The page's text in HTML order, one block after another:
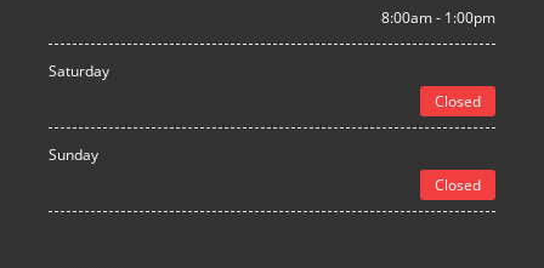
8:00am - 1:00pm
Saturday
Closed
Sunday
Closed